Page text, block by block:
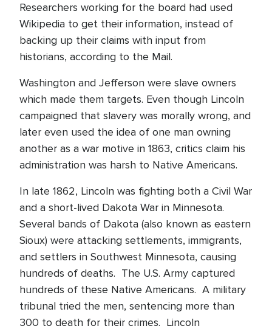
Researchers working for the board had used
Wikipedia to get their information, instead of
backing up their claims with input from
historians, according to the Mail.
Washington and Jefferson were slave owners
which made them targets. Even though Lincoln
campaigned that slavery was morally wrong, and
later even used the idea of one man owning
another as a war motive in 1863, critics claim his
administration was harsh to Native Americans.
In late 1862, Lincoln was fighting both a Civil War
and a short-lived Dakota War in Minnesota.
Several bands of Dakota (also known as eastern
Sioux) were attacking settlements, immigrants,
and settlers in Southwest Minnesota, causing
hundreds of deaths. The U.S. Army captured
hundreds of these Native Americans. A military
tribunal tried the men, sentencing more than
300 to death for their crimes. Lincoln